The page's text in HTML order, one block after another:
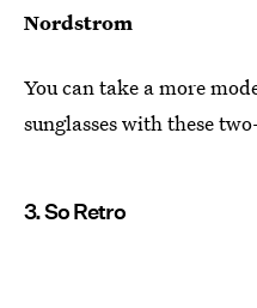
Nordstrom
You can take a more
sunglasses with these
3. So Retro